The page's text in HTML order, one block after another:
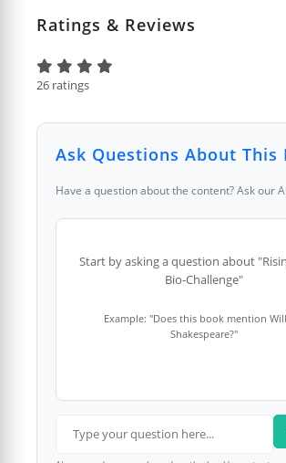
Ratings & Reviews
26 ratings
Ask Questions About This
Have a question about the content? Ask our
Start by asking a question about
Bio-Challenge"
Example: "Does this book mention
Shakespeare?"